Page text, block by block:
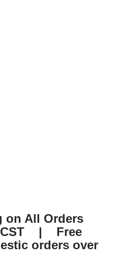
on All Orders
CST | Free
orders over